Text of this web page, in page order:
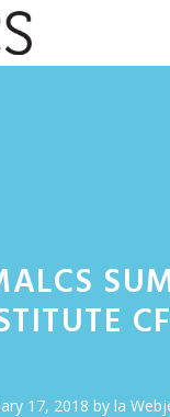
17, 2018 by la